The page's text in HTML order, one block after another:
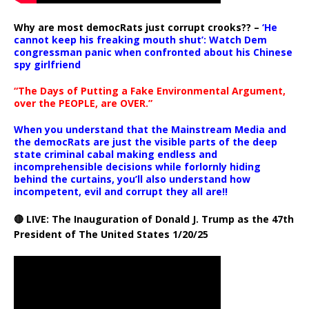
Why are most democRats just corrupt crooks?? – ‘He
cannot keep his freaking mouth shut’: Watch Dem
congressman panic when confronted about his Chinese
spy girlfriend
“The Days of Putting a Fake Environmental Argument,
over the PEOPLE, are OVER.”
When you understand that the Mainstream Media and
the democRats are just the visible parts of the deep
state criminal cabal making endless and
incomprehensible decisions while forlornly hiding
behind the curtains, you’ll also understand how
incompetent, evil and corrupt they all are!!
🔴 LIVE: The Inauguration of Donald J. Trump as the 47th
President of The United States 1/20/25